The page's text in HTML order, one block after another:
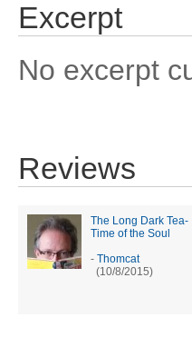
Excerpt
No excerpt
Reviews
The Long Dark Tea-
Time of the Soul
- Thomcat
(10/8/2015)